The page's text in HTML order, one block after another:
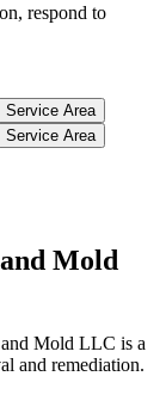
respond to
Service Area
Service Area
Mold
and Mold LLC is a
and remediation.